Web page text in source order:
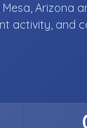
Arizona
activity, and